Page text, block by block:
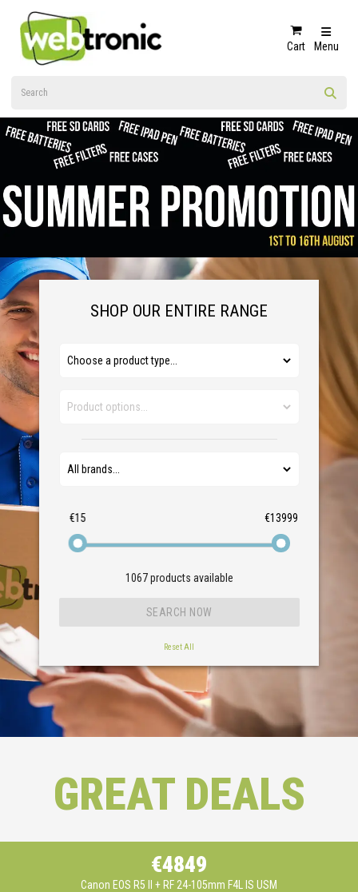
Cart Menu
SHOP OUR ENTIRE RANGE
€15 €13999
1067products available
Reset All
GREAT DEALS
€4849
Canon EOS R5 II + RF 24-105mm F4L IS USM